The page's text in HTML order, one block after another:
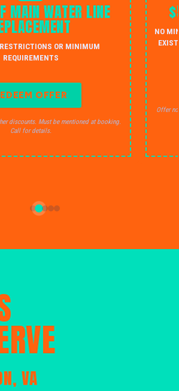
MAIN WATER LINE
OR MINIMUM
REQUIREMENTS
OFFER
discounts. Must be mentioned at booking.
Call for details.
NO
Offer
VA